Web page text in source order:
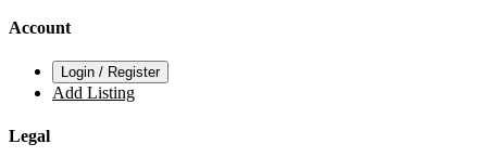
Account
Login / Register
Add Listing
Legal